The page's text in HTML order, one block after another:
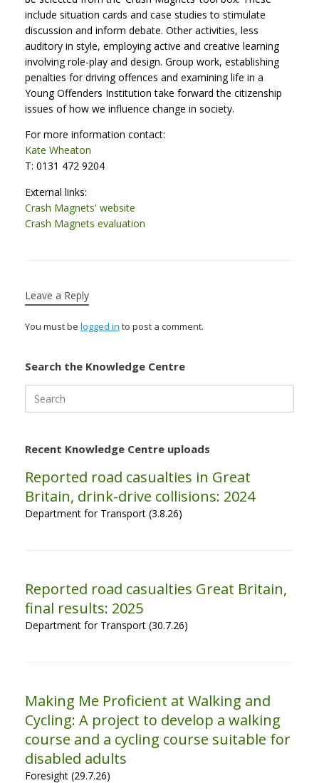
include situation cards and case studies to stimulate
discussion and inform debate. Other activities, less
auditory in style, employing active and creative learning
involving role-play and design. Group work, establishing
penalties for driving offences and examining life in a
Young Offenders Institution take forward the citizenship
issues of how we influence change in society.
For more information contact:
Kate Wheaton
T: 0131 472 9204
External links:
Crash Magnets' website
Crash Magnets evaluation
Leave a Reply
You must be logged in to post a comment.
Search the Knowledge Centre
for:
Recent Knowledge Centre uploads
Reported road casualties in Great
Britain, drink-drive collisions: 2024
Department for Transport (3.8.26)
Reported road casualties Great Britain,
final results: 2025
Department for Transport (30.7.26)
Making Me Proficient at Walking and
Cycling: A project to develop a walking
course and a cycling course suitable for
disabled adults
Foresight (29.7.26)